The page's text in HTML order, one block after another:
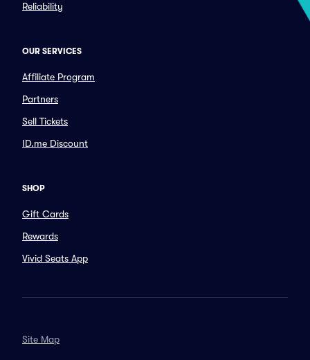
Reliability
OUR SERVICES
Affiliate Program
Partners
Sell Tickets
ID.me Discount
SHOP
Gift Cards
Rewards
Vivid Seats App
Site Map